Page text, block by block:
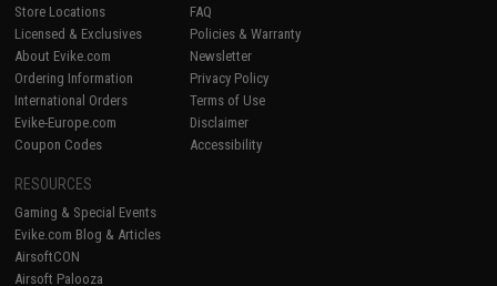
Store Locations
Licensed & Exclusives
About Evike.com
Ordering Information
International Orders
Evike-Europe.com
Coupon Codes
FAQ
Policies & Warranty
Newsletter
Privacy Policy
Terms of Use
Disclaimer
Accessibility
RESOURCES
Gaming & Special Events
Evike.com Blog & Articles
AirsoftCON
Airsoft Palooza